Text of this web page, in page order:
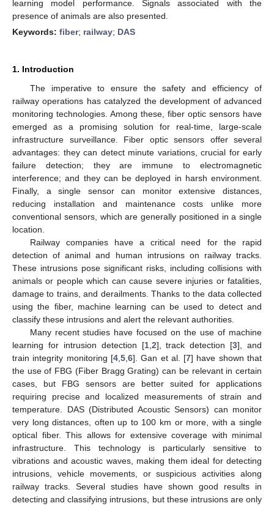
learning model performance. Signals associated with the
presence of animals are also presented.
Keywords: fiber; railway; DAS
1. Introduction
The imperative to ensure the safety and efficiency of
railway operations has catalyzed the development of advanced
monitoring technologies. Among these, fiber optic sensors have
emerged as a promising solution for real-time, large-scale
infrastructure surveillance. Fiber optic sensors offer several
advantages: they can detect minute variations, crucial for early
failure detection; they are immune to electromagnetic
interference; and they can be deployed in harsh environment.
Finally, a single sensor can monitor extensive distances,
reducing installation and maintenance costs unlike more
conventional sensors, which are generally positioned in a single
location.
Railway companies have a critical need for the rapid
detection of animal and human intrusions on railway tracks.
These intrusions pose significant risks, including collisions with
animals or people which can cause severe injuries or fatalities,
damage to trains, and derailments. Thanks to the data collected
using the fiber, machine learning can be used to detect and
classify these intrusions and alert the relevant authorities.
Many recent studies have focused on the use of machine
learning for intrusion detection [1, 2], track detection [3], and
train integrity monitoring [4, 5, 6]. Gan et al. [7] have shown that
the use of FBG (Fiber Bragg Grating) can be relevant in certain
cases, but FBG sensors are better suited for applications
requiring precise and localized measurements of strain and
temperature. DAS (Distributed Acoustic Sensors) can monitor
very long distances, often up to 100 km or more, with a single
optical fiber. This allows for extensive coverage with minimal
infrastructure. This technology is particularly sensitive to
vibrations and acoustic waves, making them ideal for detecting
intrusions, vehicle movements, or suspicious activities along
railway tracks. Several studies have shown good results in
detecting and classifying intrusions, but these intrusions are only